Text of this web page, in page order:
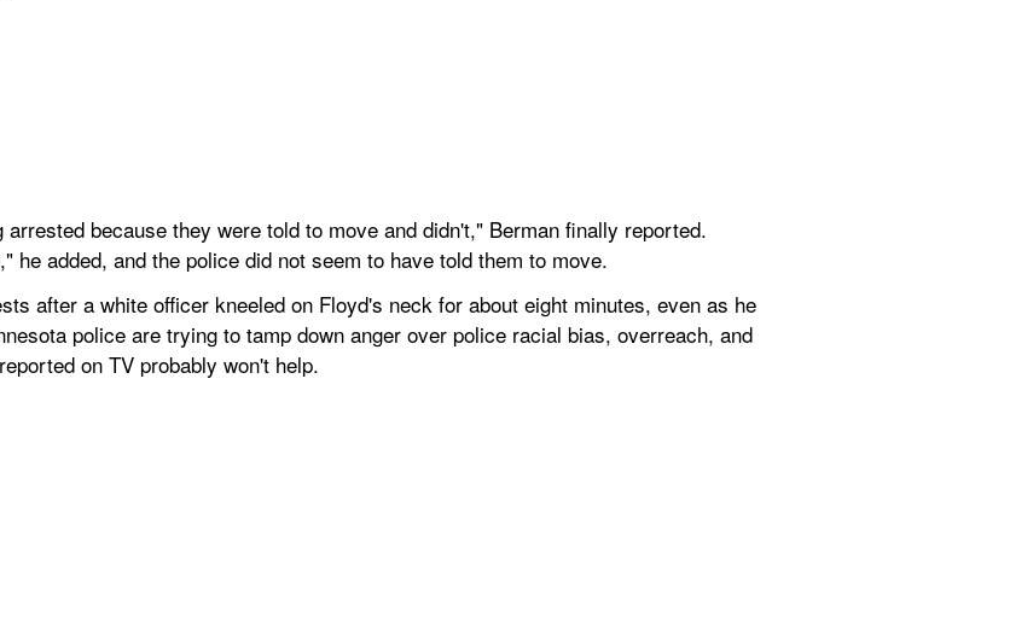
because they were told to move and didn't," Berman finally reported.
he added, and the police did not seem to have told them to move.
after a white officer kneeled on Floyd's neck for about eight minutes, even as he
police are trying to tamp down anger over police racial bias, overreach, and
on TV probably won't help.